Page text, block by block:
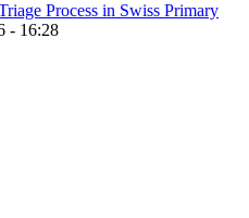
Process in Swiss Primary
- 16:28